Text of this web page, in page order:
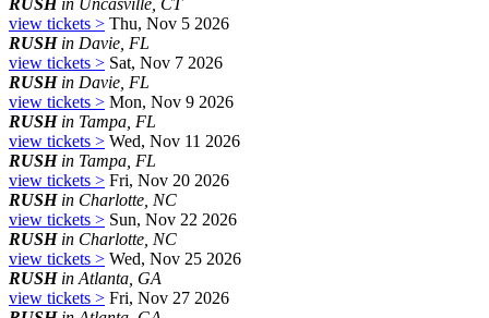
view tickets > Thu, Nov 5 2026
RUSHin Davie, FL
view tickets > Sat, Nov 7 2026
RUSHin Davie, FL
view tickets > Mon, Nov 9 2026
RUSHin Tampa, FL
view tickets > Wed, Nov 11 2026
RUSHin Tampa, FL
view tickets > Fri, Nov 20 2026
RUSHin Charlotte, NC
view tickets > Sun, Nov 22 2026
RUSHin Charlotte, NC
view tickets > Wed, Nov 25 2026
RUSHin Atlanta, GA
view tickets > Fri, Nov 27 2026